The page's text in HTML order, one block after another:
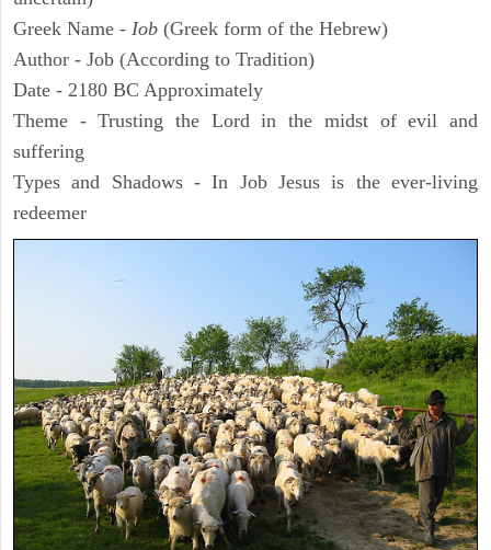
Greek Name - Iob (Greek form of the Hebrew)
Author - Job (According to Tradition)
Date - 2180 BC Approximately
Theme - Trusting the Lord in the midst of evil and
suffering
Types and Shadows - In Job Jesus is the ever-living
redeemer